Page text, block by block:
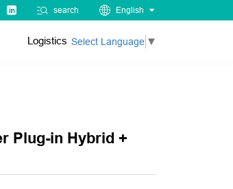
search English
Logistics Select Language ▼
Plug-in Hybrid +